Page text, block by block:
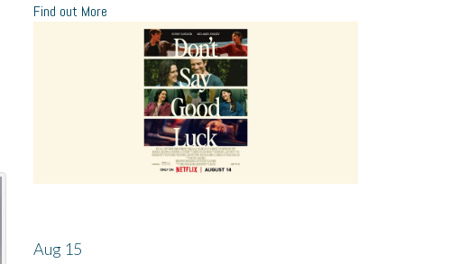
Find out More
Aug 15